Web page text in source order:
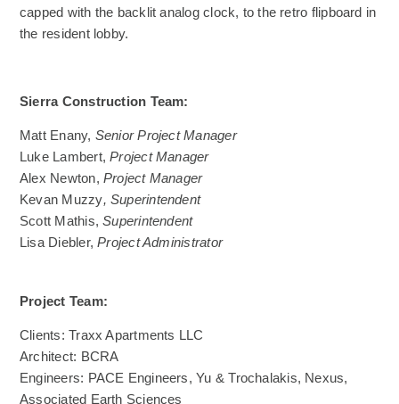
capped with the backlit analog clock, to the retro flipboard in
the resident lobby.
Sierra Construction Team:
Matt Enany, Senior Project Manager
Luke Lambert, Project Manager
Alex Newton, Project Manager
Kevan Muzzy, Superintendent
Scott Mathis, Superintendent
Lisa Diebler,Project Administrator
Project Team:
Clients: Traxx Apartments LLC
Architect: BCRA
Engineers: PACE Engineers, Yu & Trochalakis, Nexus,
Associated Earth Sciences